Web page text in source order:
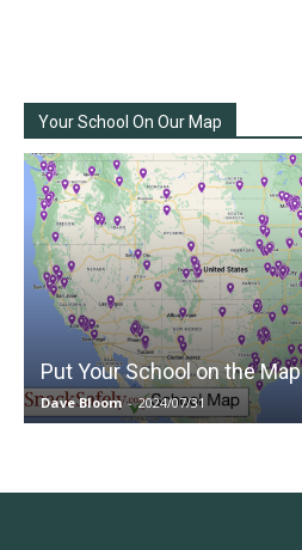
Your School On Our Map
Put Your School on the Map
Dave Bloom - 2024/07/31